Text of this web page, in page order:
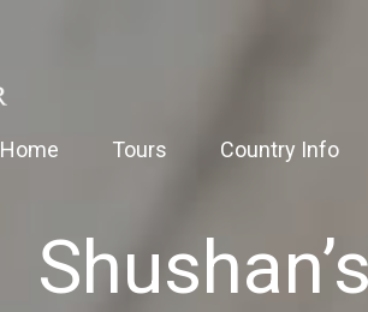
Home Tours Country Info